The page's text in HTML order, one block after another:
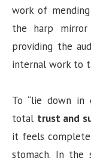
work of
the harp mirror
providing the
internal work to
To “lie down in
total trust and
it feels
stomach. In the